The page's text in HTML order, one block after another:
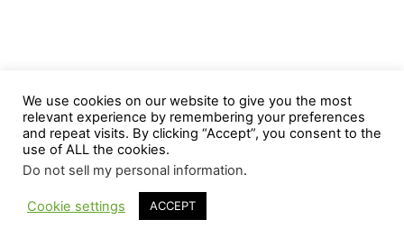
We use cookies on our website to give you the most
relevant experience by remembering your preferences
and repeat visits. By clicking “Accept”, you consent to the
use of ALL the cookies.
Do not sell my personal information.
Cookie settings ACCEPT